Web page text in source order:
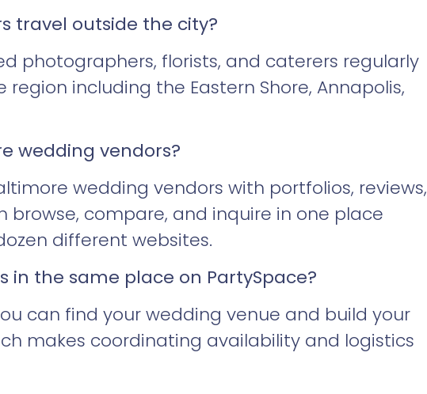
travel outside the city?
photographers, florists, and caterers regularly
including the Eastern Shore, Annapolis,
wedding vendors?
wedding vendors with portfolios, reviews,
browse, compare, and inquire in one place
different websites.
in the same place on PartySpace?
can find your wedding venue and build your
makes coordinating availability and logistics